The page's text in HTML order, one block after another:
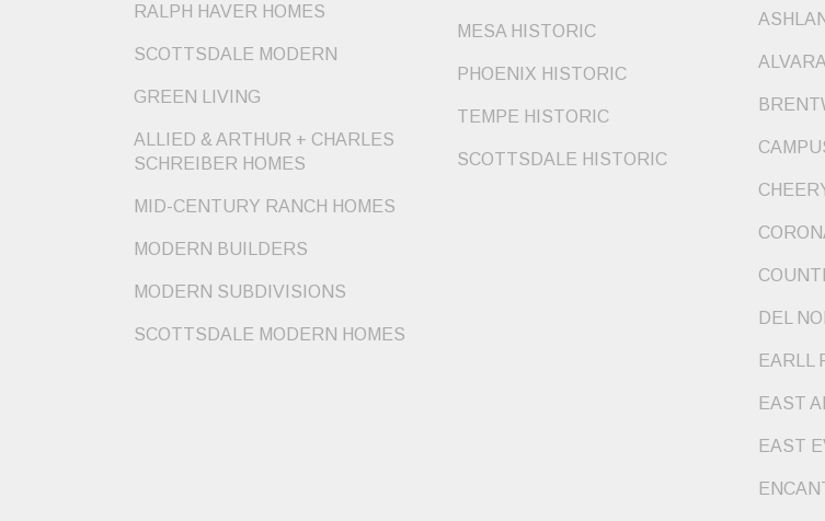
RALPH HAVER HOMES
SCOTTSDALE MODERN
GREEN LIVING
ALLIED & ARTHUR + CHARLES
SCHREIBER HOMES
MID-CENTURY RANCH HOMES
MODERN BUILDERS
MODERN SUBDIVISIONS
SCOTTSDALE MODERN HOMES
MESA HISTORIC
PHOENIX HISTORIC
TEMPE HISTORIC
SCOTTSDALE HISTORIC
DEL
EARLL
EAST
EAST